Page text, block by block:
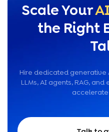
Scale Your
the Right
Hire dedicated generative
LLMs, AI agents, RAG,